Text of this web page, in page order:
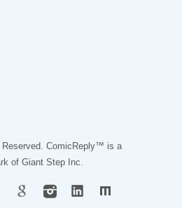
ComicReply™ is a
of Giant Step Inc.